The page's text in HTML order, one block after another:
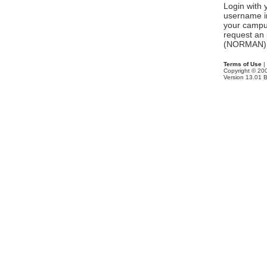
Login with
username
your
request an
Terms of Use |
Copyright ©
Version 13.01